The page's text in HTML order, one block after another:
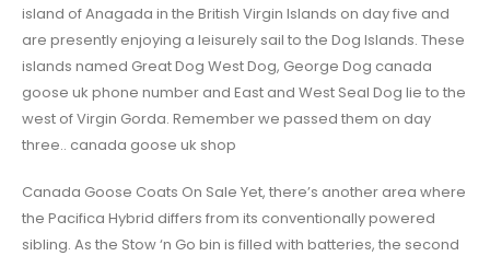
island of Anagada in the British Virgin Islands on day five and
are presently enjoying a leisurely sail to the Dog Islands. These
islands named Great Dog West Dog, George Dog canada
goose uk phone number and East and West Seal Dog lie to the
west of Virgin Gorda. Remember we passed them on day
three.. canada goose uk shop
Canada Goose Coats On Sale Yet, there’s another area where
the Pacifica Hybrid differs from its conventionally powered
sibling. As the Stow ‘n Go bin is filled with batteries, the second